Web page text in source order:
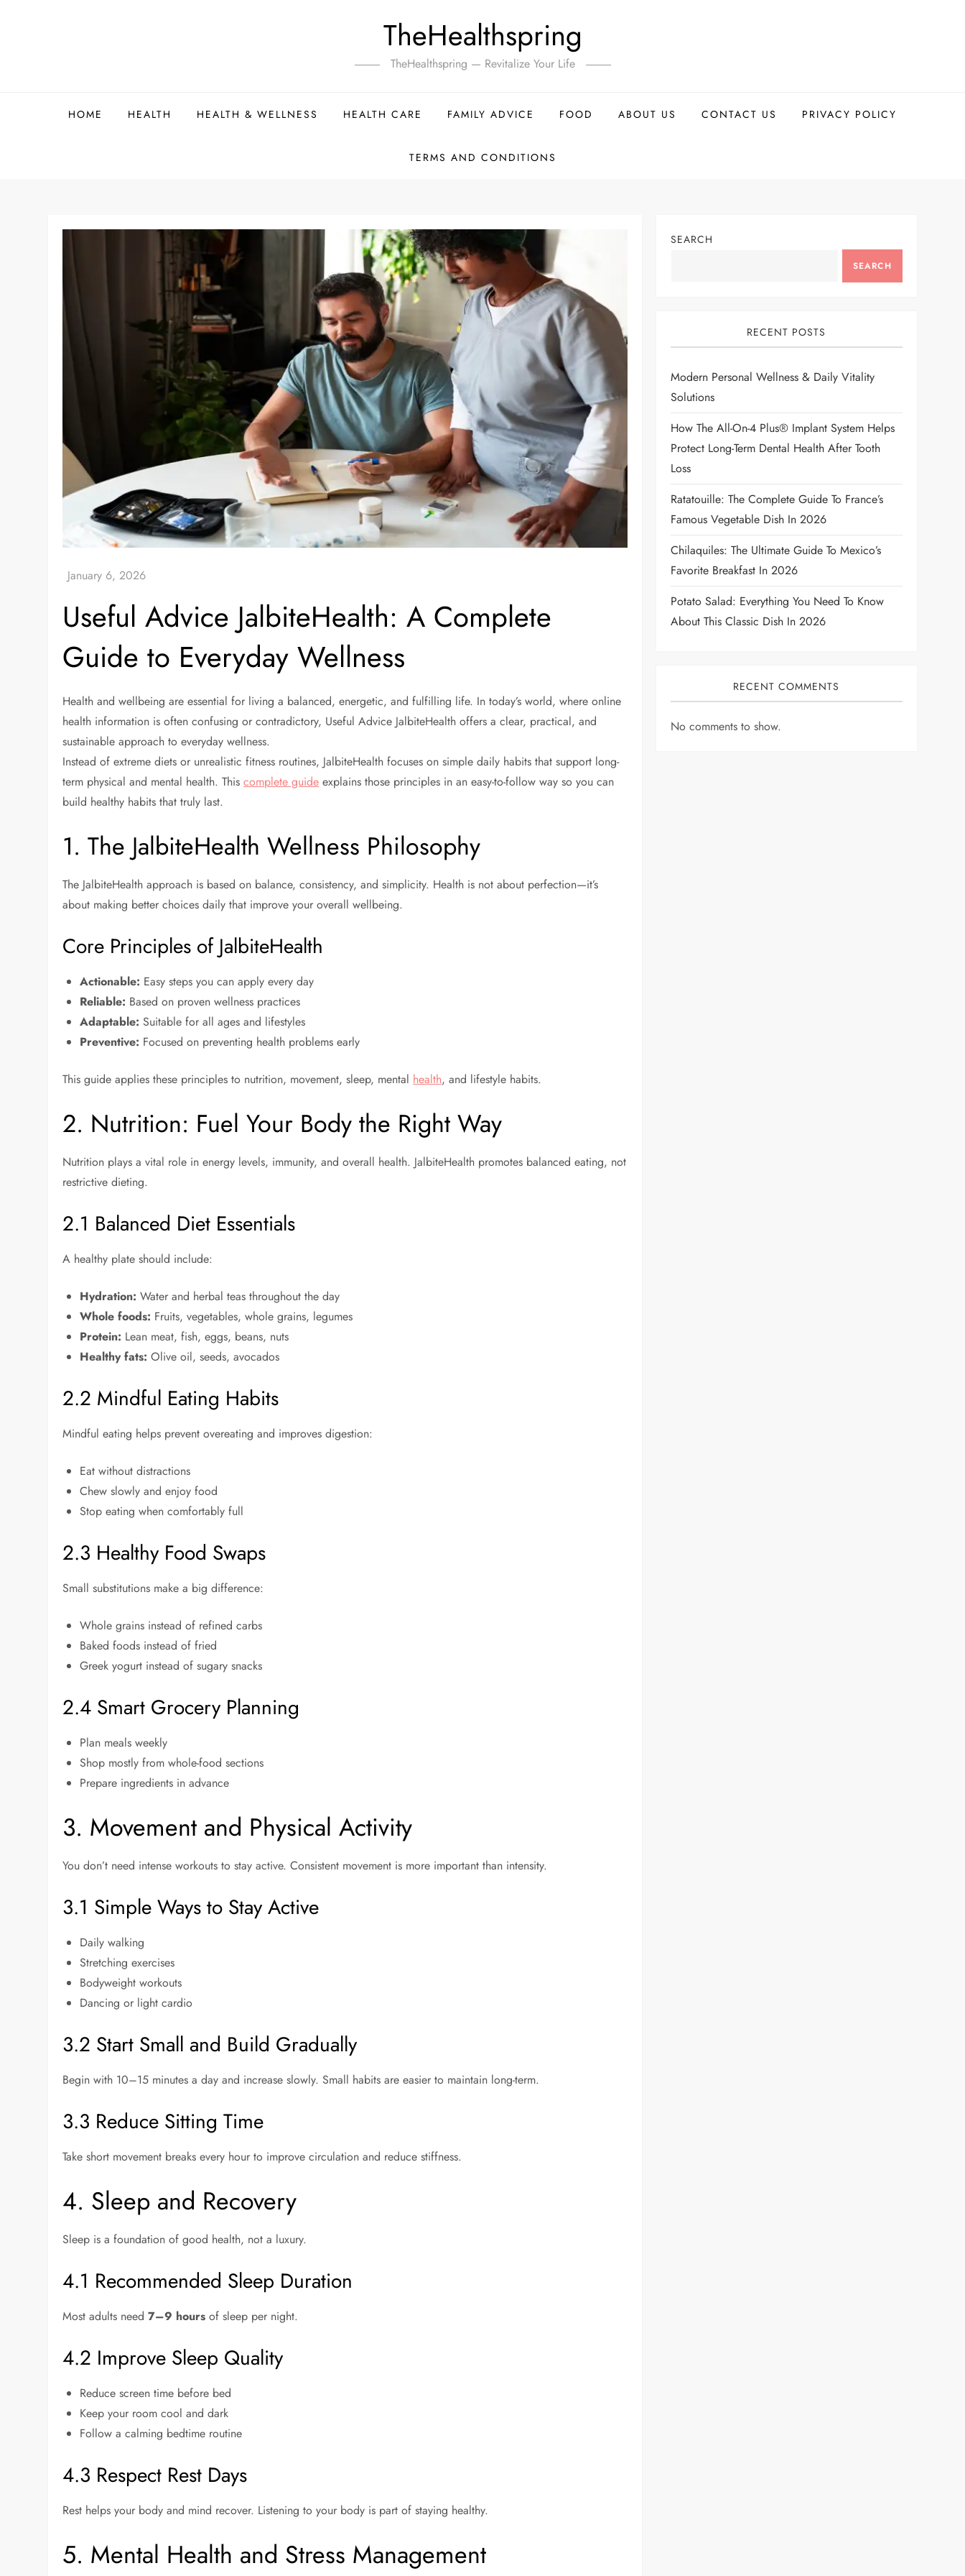
TheHealthspring
TheHealthspring — Revitalize Your Life
HOME HEALTH HEALTH & WELLNESS HEALTH CARE FAMILY ADVICE FOOD ABOUT US CONTACT US PRIVACY POLICY
TERMS AND CONDITIONS
Useful Advice JalbiteHealth: A Complete
Guide to Everyday Wellness
Health and wellbeing are essential for living a balanced, energetic, and fulfilling life. In today’s world, where online
health information is often confusing or contradictory, Useful Advice JalbiteHealth offers a clear, practical, and
sustainable approach to everyday wellness.
Instead of extreme diets or unrealistic fitness routines, JalbiteHealth focuses on simple daily habits that support long-
term physical and mental health. Thiscomplete guide explains those principles in an easy-to-follow way so you can
build healthy habits that truly last.
1. The JalbiteHealth Wellness Philosophy
The JalbiteHealth approach is based on balance, consistency, and simplicity. Health is not about perfection—it’s
about making better choices daily that improve your overall wellbeing.
Core Principles of JalbiteHealth
Actionable: Easy steps you can apply every day
Reliable: Based on proven wellness practices
Adaptable: Suitable for all ages and lifestyles
Preventive: Focused on preventing health problems early
This guide applies these principles to nutrition, movement, sleep, mental health, and lifestyle habits.
2. Nutrition: Fuel Your Body the Right Way
Nutrition plays a vital role in energy levels, immunity, and overall health. JalbiteHealth promotes balanced eating, not
restrictive dieting.
2.1 Balanced Diet Essentials
A healthy plate should include:
Hydration: Water and herbal teas throughout the day
Whole foods: Fruits, vegetables, whole grains, legumes
Protein: Lean meat, fish, eggs, beans, nuts
Healthy fats: Olive oil, seeds, avocados
2.2 Mindful Eating Habits
Mindful eating helps prevent overeating and improves digestion:
Eat without distractions
Chew slowly and enjoy food
Stop eating when comfortably full
2.3 Healthy Food Swaps
Small substitutions make a big difference:
Whole grains instead of refined carbs
Baked foods instead of fried
Greek yogurt instead of sugary snacks
2.4 Smart Grocery Planning
Plan meals weekly
Shop mostly from whole-food sections
Prepare ingredients in advance
3. Movement and Physical Activity
You don’t need intense workouts to stay active. Consistent movement is more important than intensity.
3.1 Simple Ways to Stay Active
Daily walking
Stretching exercises
Bodyweight workouts
Dancing or light cardio
3.2 Start Small and Build Gradually
Begin with 10–15 minutes a day and increase slowly. Small habits are easier to maintain long-term.
3.3 Reduce Sitting Time
Take short movement breaks every hour to improve circulation and reduce stiffness.
4. Sleep and Recovery
Sleep is a foundation of good health, not a luxury.
4.1 Recommended Sleep Duration
Most adults need7–9 hours of sleep per night.
4.2 Improve Sleep Quality
Reduce screen time before bed
Keep your room cool and dark
Follow a calming bedtime routine
4.3 Respect Rest Days
Rest helps your body and mind recover. Listening to your body is part of staying healthy.
5. Mental Health and Stress Management
SEARCH
SEARCH
RECENT POSTS
Modern Personal Wellness & Daily Vitality
Solutions
How The All-On-4 Plus® Implant System Helps
Protect Long-Term Dental Health After Tooth
Loss
Ratatouille: The Complete Guide To France’s
Famous Vegetable Dish In 2026
Chilaquiles: The Ultimate Guide To Mexico’s
Favorite Breakfast In 2026
Potato Salad: Everything You Need To Know
About This Classic Dish In 2026
RECENT COMMENTS
No comments to show.